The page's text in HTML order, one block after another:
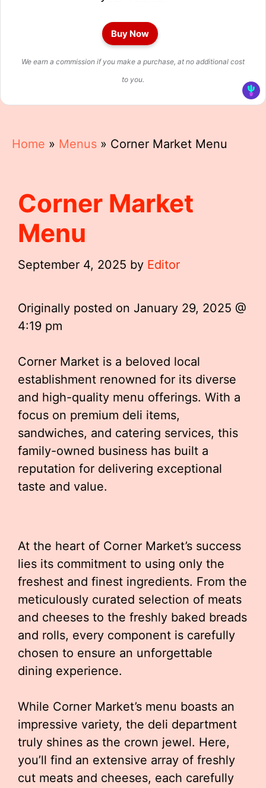
Buy Now
We earn a commission if you make a purchase, at no additional cost
to you.
Home » Menus » Corner Market Menu
Corner Market
Menu
September 4, 2025 by Editor
Originally posted on January 29, 2025 @
4:19 pm
Corner Market is a beloved local
establishment renowned for its diverse
and high-quality menu offerings. With a
focus on premium deli items,
sandwiches, and catering services, this
family-owned business has built a
reputation for delivering exceptional
taste and value.
At the heart of Corner Market’s success
lies its commitment to using only the
freshest and finest ingredients. From the
meticulously curated selection of meats
and cheeses to the freshly baked breads
and rolls, every component is carefully
chosen to ensure an unforgettable
dining experience.
While Corner Market’s menu boasts an
impressive variety, the deli department
truly shines as the crown jewel. Here,
you’ll find an extensive array of freshly
cut meats and cheeses, each carefully